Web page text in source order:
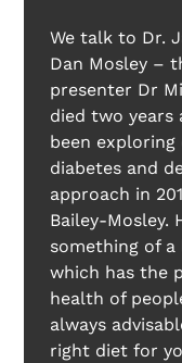
We talk to Dr.
Dan Mosley –
presenter Dr
died two years
been exploring
diabetes and
approach in
Bailey-Mosley.
something of a
which has the
health of
always
right diet for